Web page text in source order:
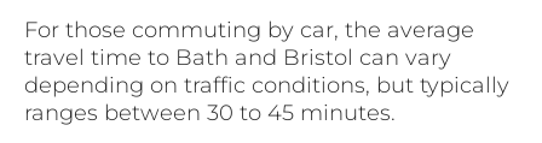
For those commuting by car, the average
travel time to Bath and Bristol can vary
depending on traffic conditions, but typically
ranges between 30 to 45 minutes.